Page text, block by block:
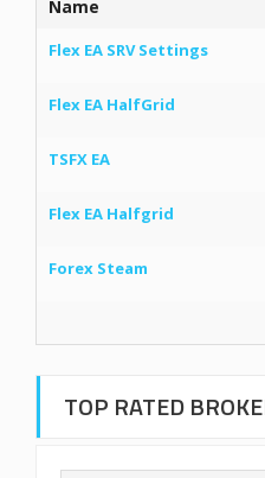
Name
Flex EA SRV Settings
Flex EA HalfGrid
TSFX EA
Flex EA Halfgrid
Forex Steam
TOP RATED